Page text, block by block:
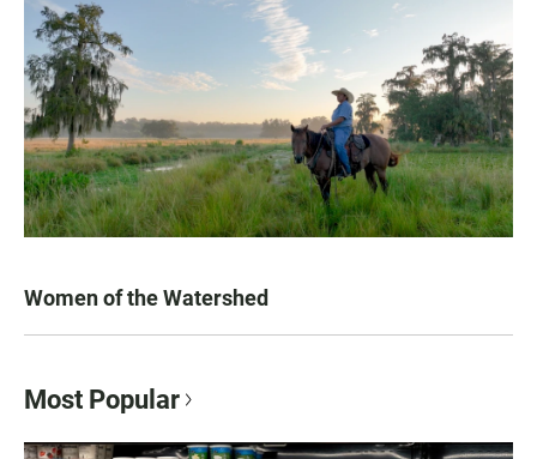
Women of the Watershed
Most Popular